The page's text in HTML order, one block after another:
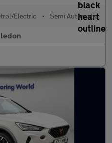
Electric • Semi Automatic